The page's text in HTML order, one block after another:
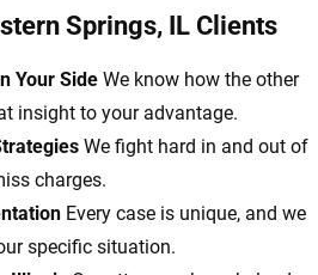
Springs, IL Clients
Your Side We know how the other
insight to your advantage.
We fight hard in and out of
charges.
Every case is unique, and we
specific situation.